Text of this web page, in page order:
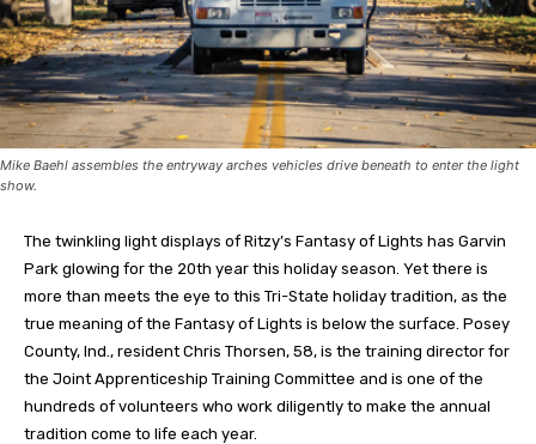
Mike Baehl assembles the entryway arches vehicles drive beneath to enter the light
show.
The twinkling light displays of Ritzy’s Fantasy of Lights has Garvin
Park glowing for the 20th year this holiday season. Yet there is
more than meets the eye to this Tri-State holiday tradition, as the
true meaning of the Fantasy of Lights is below the surface. Posey
County, Ind., resident Chris Thorsen, 58, is the training director for
the Joint Apprenticeship Training Committee and is one of the
hundreds of volunteers who work diligently to make the annual
tradition come to life each year.